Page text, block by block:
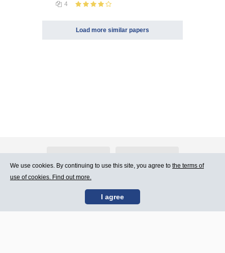
4
Load more similar papers
Contact Us Terms of Use
We use cookies. By continuing to use this site, you agree to the terms of
use of cookies. Find out more.
I agree